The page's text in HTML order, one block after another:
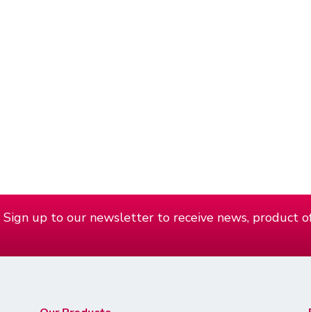
Sign up to our newsletter to receive news, product